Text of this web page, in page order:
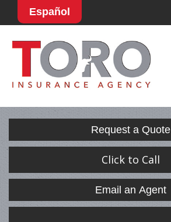
Español
Request a Quote
Click to Call
Email an Agent